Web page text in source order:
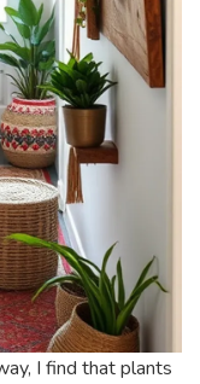
I find that plants